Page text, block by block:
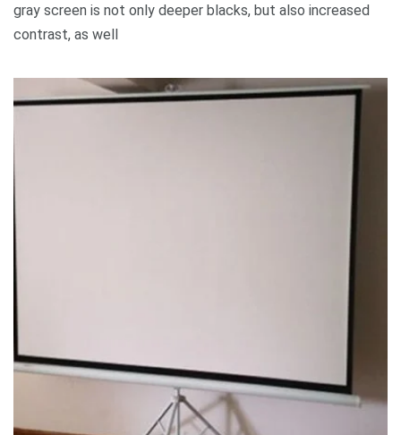
gray screen is not only deeper blacks, but also increased
contrast, as well